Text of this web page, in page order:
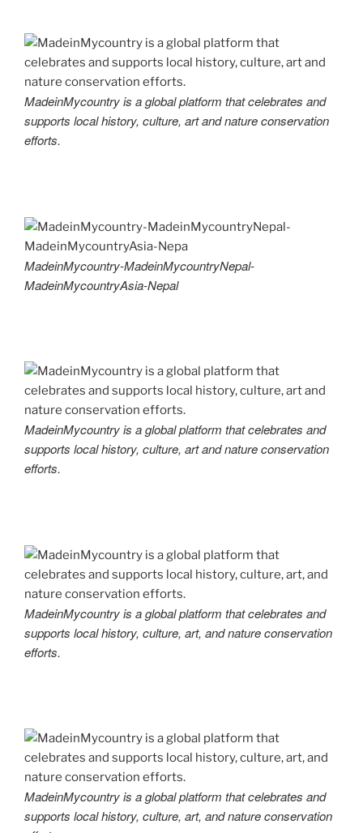
MadeinMycountry is a global platform that celebrates and
supports local history, culture, art and nature conservation
efforts.
MadeinMycountry-MadeinMycountryNepal-
MadeinMycountryAsia-Nepal
MadeinMycountry is a global platform that celebrates and
supports local history, culture, art and nature conservation
efforts.
MadeinMycountry is a global platform that celebrates and
supports local history, culture, art, and nature conservation
efforts.
MadeinMycountry is a global platform that celebrates and
supports local history, culture, art, and nature conservation